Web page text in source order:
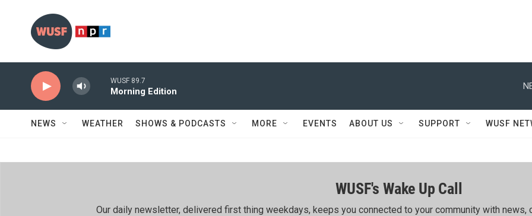
WUSF 89.7
Morning Edition
NEWS WEATHER SHOWS & PODCASTS MORE EVENTS ABOUT US SUPPORT WUSF
WUSF's Wake Up Call
Our daily newsletter, delivered first thing weekdays, keeps you connected to your community with news,